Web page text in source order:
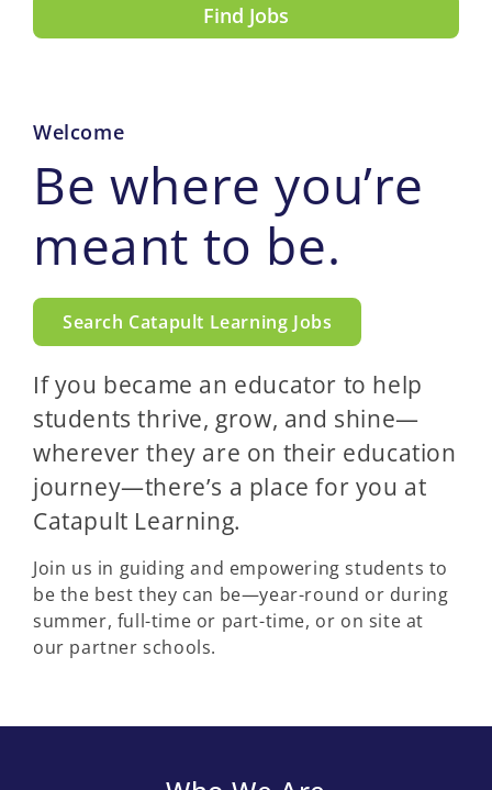
Find Jobs
Welcome
Be where you’re
meant to be.
Search Catapult Learning Jobs
If you became an educator to help
students thrive, grow, and shine—
wherever they are on their education
journey—there’s a place for you at
Catapult Learning.
Join us in guiding and empowering students to
be the best they can be—year-round or during
summer, full-time or part-time, or on site at
our partner schools.